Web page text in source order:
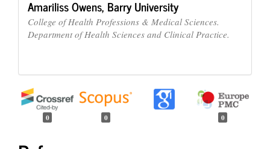
Amariliss Owens, Barry University
College of Health Professions & Medical Sciences.
Department of Health Sciences and Clinical Practice.
0 0 0